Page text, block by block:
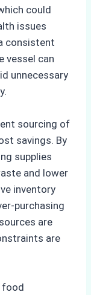
could
issues
consistent
vessel can
unnecessary
sourcing of
savings. By
supplies
and lower
inventory
purchasing
are
are
food